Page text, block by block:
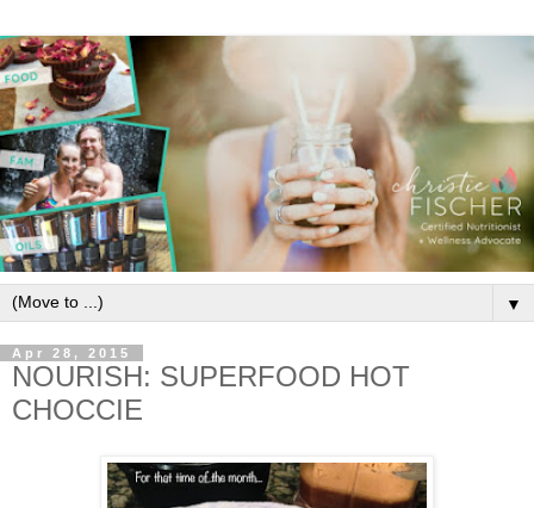
▼
Apr 28, 2015
NOURISH: SUPERFOOD HOT
CHOCCIE